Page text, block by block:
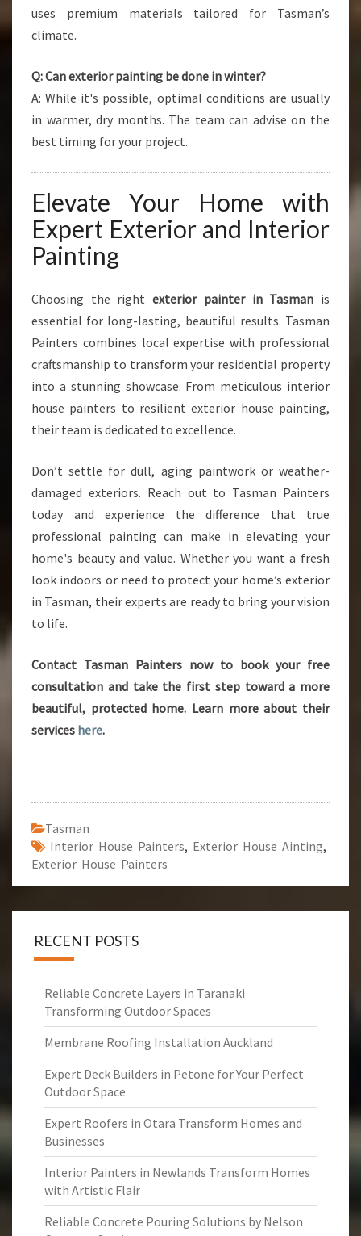
uses premium materials tailored for Tasman’s
climate.
Q: Can exterior painting be done in winter?
A: While it's possible, optimal conditions are usually
in warmer, dry months. The team can advise on the
best timing for your project.
Elevate Your Home with
Expert Exterior and Interior
Painting
Choosing the rightexterior painter in Tasman is
essential for long-lasting, beautiful results. Tasman
Painters combines local expertise with professional
craftsmanship to transform your residential property
into a stunning showcase. From meticulous interior
house painters to resilient exterior house painting,
their team is dedicated to excellence.
Don’t settle for dull, aging paintwork or weather-
damaged exteriors. Reach out to Tasman Painters
today and experience the difference that true
professional painting can make in elevating your
home's beauty and value. Whether you want a fresh
look indoors or need to protect your home’s exterior
in Tasman, their experts are ready to bring your vision
to life.
Contact Tasman Painters now to book your free
consultation and take the first step toward a more
beautiful, protected home. Learn more about their
services here.
Tasman
Interior House Painters, Exterior House Ainting,
Exterior House Painters
RECENT POSTS
Reliable Concrete Layers in Taranaki
Transforming Outdoor Spaces
Membrane Roofing Installation Auckland
Expert Deck Builders in Petone for Your Perfect
Outdoor Space
Expert Roofers in Otara Transform Homes and
Businesses
Interior Painters in Newlands Transform Homes
with Artistic Flair
Reliable Concrete Pouring Solutions by Nelson